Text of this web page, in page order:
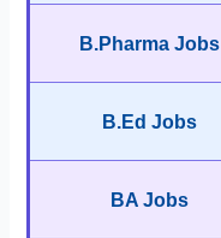
B.Pharma Jobs
B.Ed Jobs
BA Jobs